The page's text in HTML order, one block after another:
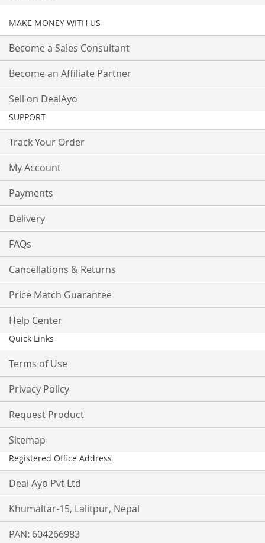
MAKE MONEY WITH US
Become a Sales Consultant
Become an Affiliate Partner
Sell on DealAyo
SUPPORT
Track Your Order
My Account
Payments
Delivery
FAQs
Cancellations & Returns
Price Match Guarantee
Help Center
Quick Links
Terms of Use
Privacy Policy
Request Product
Sitemap
Registered Office Address
Deal Ayo Pvt Ltd
Khumaltar-15, Lalitpur, Nepal
PAN: 604266983